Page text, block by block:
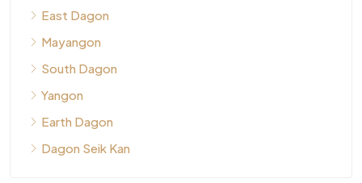
East Dagon
Mayangon
South Dagon
Yangon
Earth Dagon
Dagon Seik Kan